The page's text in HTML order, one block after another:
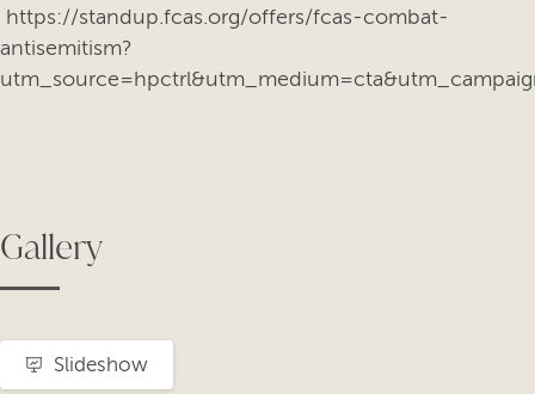
Gallery
Slideshow
https://standup.fcas.org/offers/fcas-combat-
antisemitism?